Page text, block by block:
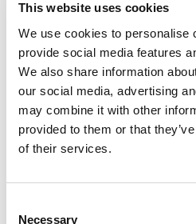
This website uses cookies
We use cookies to personalise
provide social media features
We also share information
our social media, advertising
may combine it with other
provided to them or that
of their services.
Necessary
First Name
Last Name*
Address
Apt, Suite, Bldg. (optional)